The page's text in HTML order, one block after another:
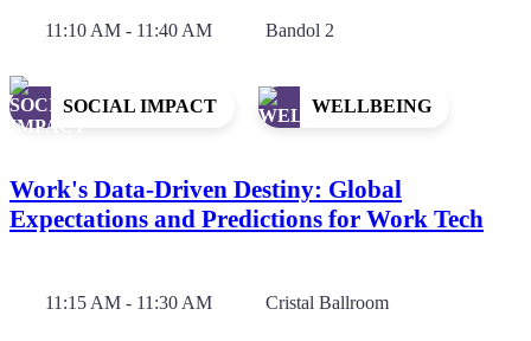
11:10 AM - 11:40 AM Bandol 2
SOCIAL IMPACT WELLBEING
Work's Data-Driven Destiny: Global
Expectations and Predictions for Work Tech
11:15 AM - 11:30 AM Cristal Ballroom